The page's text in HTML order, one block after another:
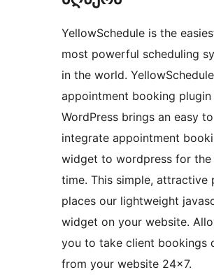
YellowSchedule is the
most powerful scheduling
in the world. YellowSchedule
appointment booking
WordPress brings an easy to
integrate appointment
widget to wordpress for
time. This simple, attractive
places our lightweight
widget on your website.
you to take client bookings
from your website 24×7.